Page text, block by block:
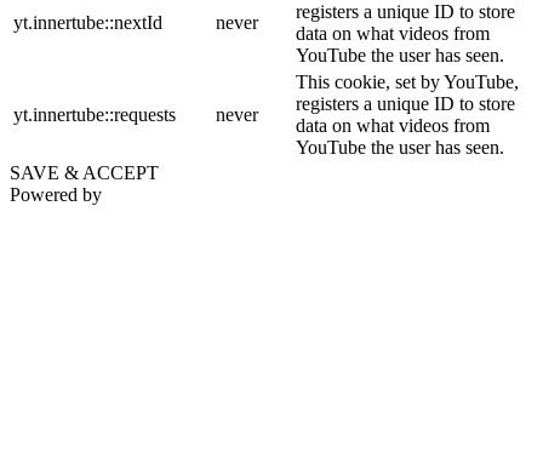
yt.innertube::nextId never
registers a unique ID to store
data on what videos from
YouTube the user has seen.
yt.innertube::requests never
This cookie, set by YouTube,
registers a unique ID to store
data on what videos from
YouTube the user has seen.
SAVE & ACCEPT
Powered by